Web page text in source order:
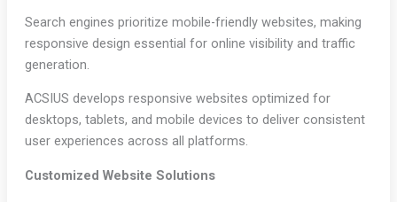
Search engines prioritize mobile-friendly websites, making
responsive design essential for online visibility and traffic
generation.
ACSIUS develops responsive websites optimized for
desktops, tablets, and mobile devices to deliver consistent
user experiences across all platforms.
Customized Website Solutions